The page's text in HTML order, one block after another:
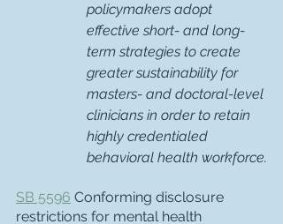
policymakers adopt
effective short- and long-
term strategies to create
greater sustainability for
masters- and doctoral-level
clinicians in order to retain
highly credentialed
behavioral health workforce.
SB 5596 Conforming disclosure
restrictions for mental health